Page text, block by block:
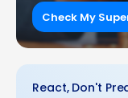
Check My
React, Don't